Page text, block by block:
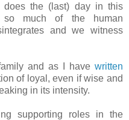
does the (last) day in this
so much of the human
and we witness
and as I have written
of loyal, even if wise and
in its intensity.
supporting roles in the